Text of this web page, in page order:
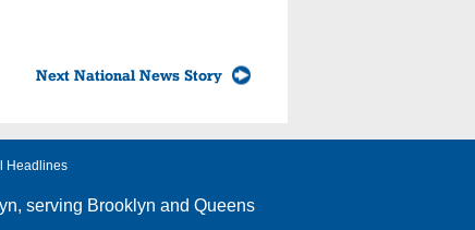
Next National News Story
Headlines
, serving Brooklyn and Queens